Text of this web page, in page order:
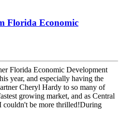
Florida Economic
Florida Economic Development
year, and especially having the
Cheryl Hardy to so many of
growing market, and as Central
couldn't be more thrilled!During